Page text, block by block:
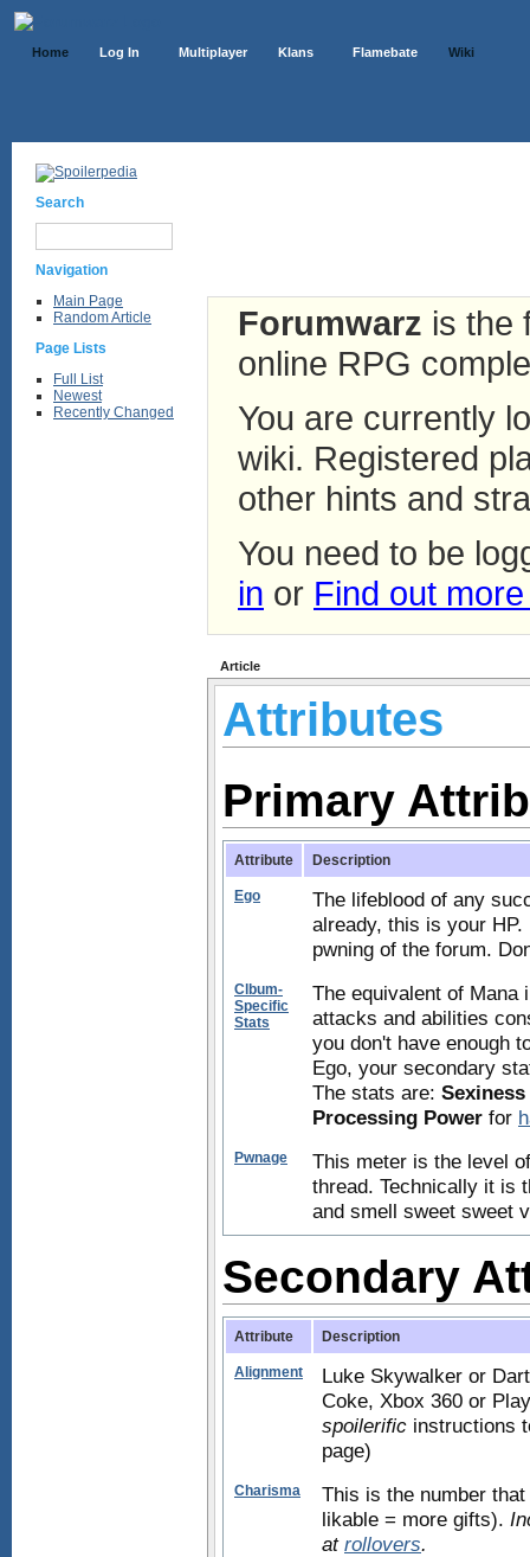
Home Log In Multiplayer Klans Flamebate Wiki
Search
Navigation
Main Page
Random Article
Page Lists
Full List
Newest
Recently Changed
Forumwarz is the
online RPG
You are currently
wiki. Registered
other hints and
You need to be
in or Find out
Article
Attributes
Primary
Attribute Description
Ego
The lifeblood of any
already, this is your
pwning of the forum.
Clbum-
Specific
Stats
The equivalent of
attacks and abilities
you don't have enough
Ego, your secondary
The stats are: Sexiness
Processing Power for
Pwnage
This meter is the level
thread. Technically it is
and smell sweet sweet
Secondary
Attribute Description
Alignment
Luke Skywalker or
Coke, Xbox 360 or
spoilerific instructions
page)
Charisma
This is the number
likable = more gifts).
at rollovers.